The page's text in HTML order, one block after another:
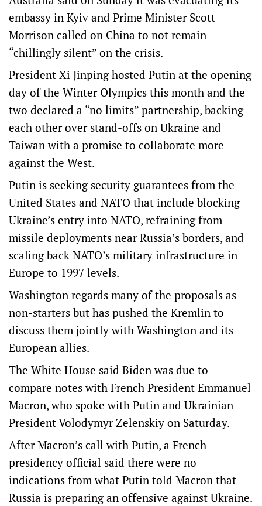
embassy in Kyiv and Prime Minister Scott
Morrison called on China to not remain
“chillingly silent” on the crisis.
President Xi Jinping hosted Putin at the opening
day of the Winter Olympics this month and the
two declared a “no limits” partnership, backing
each other over stand-offs on Ukraine and
Taiwan with a promise to collaborate more
against the West.
Putin is seeking security guarantees from the
United States and NATO that include blocking
Ukraine’s entry into NATO, refraining from
missile deployments near Russia’s borders, and
scaling back NATO’s military infrastructure in
Europe to 1997 levels.
Washington regards many of the proposals as
non-starters but has pushed the Kremlin to
discuss them jointly with Washington and its
European allies.
The White House said Biden was due to
compare notes with French President Emmanuel
Macron, who spoke with Putin and Ukrainian
President Volodymyr Zelenskiy on Saturday.
After Macron’s call with Putin, a French
presidency official said there were no
indications from what Putin told Macron that
Russia is preparing an offensive against Ukraine.